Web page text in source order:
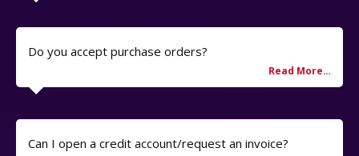
Do you accept purchase orders?
Can I open a credit account/request an invoice?